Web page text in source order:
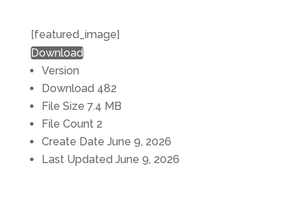
[featured_image]
Download
Version
Download 482
File Size 7.4 MB
File Count 2
Create Date June 9, 2026
Last Updated June 9, 2026